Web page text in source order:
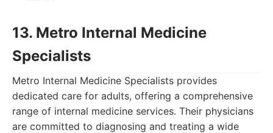
13. Metro Internal Medicine
Specialists
Metro Internal Medicine Specialists provides
dedicated care for adults, offering a comprehensive
range of internal medicine services. Their physicians
are committed to diagnosing and treating a wide